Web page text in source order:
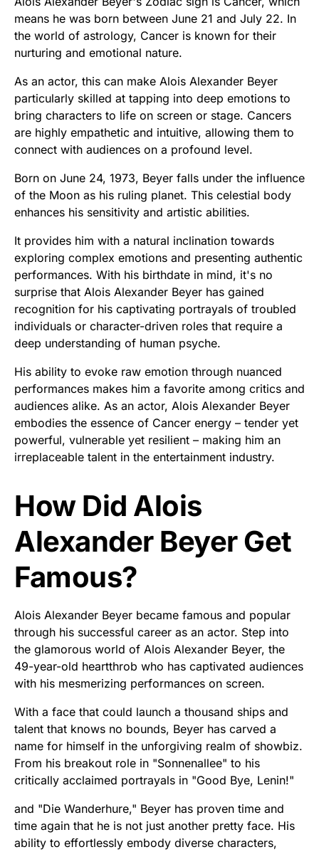
means he was born between June 21 and July 22. In
the world of astrology, Cancer is known for their
nurturing and emotional nature.
As an actor, this can make Alois Alexander Beyer
particularly skilled at tapping into deep emotions to
bring characters to life on screen or stage. Cancers
are highly empathetic and intuitive, allowing them to
connect with audiences on a profound level.
Born on June 24, 1973, Beyer falls under the influence
of the Moon as his ruling planet. This celestial body
enhances his sensitivity and artistic abilities.
It provides him with a natural inclination towards
exploring complex emotions and presenting authentic
performances. With his birthdate in mind, it's no
surprise that Alois Alexander Beyer has gained
recognition for his captivating portrayals of troubled
individuals or character-driven roles that require a
deep understanding of human psyche.
His ability to evoke raw emotion through nuanced
performances makes him a favorite among critics and
audiences alike. As an actor, Alois Alexander Beyer
embodies the essence of Cancer energy – tender yet
powerful, vulnerable yet resilient – making him an
irreplaceable talent in the entertainment industry.
How Did Alois
Alexander Beyer Get
Famous?
Alois Alexander Beyer became famous and popular
through his successful career as an actor. Step into
the glamorous world of Alois Alexander Beyer, the
49-year-old heartthrob who has captivated audiences
with his mesmerizing performances on screen.
With a face that could launch a thousand ships and
talent that knows no bounds, Beyer has carved a
name for himself in the unforgiving realm of showbiz.
From his breakout role in "Sonnenallee" to his
critically acclaimed portrayals in "Good Bye, Lenin!"
and "Die Wanderhure," Beyer has proven time and
time again that he is not just another pretty face. His
ability to effortlessly embody diverse characters,